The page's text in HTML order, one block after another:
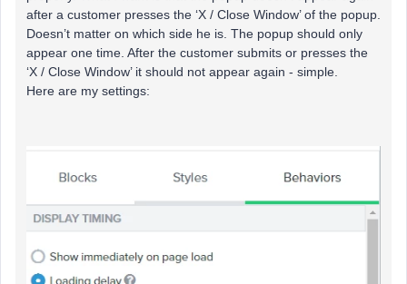
after a customer presses the ‘X / Close Window’ of the popup.
Doesn’t matter on which side he is. The popup should only
appear one time. After the customer submits or presses the
‘X / Close Window’ it should not appear again - simple.
Here are my settings: